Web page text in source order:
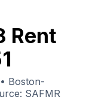
Rent
Boston-
SAFMR